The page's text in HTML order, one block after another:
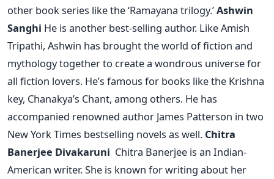
other book series like the ‘Ramayana trilogy.’Ashwin
Sanghi He is another best-selling author. Like Amish
Tripathi, Ashwin has brought the world of fiction and
mythology together to create a wondrous universe for
all fiction lovers. He’s famous for books like the Krishna
key, Chanakya’s Chant, among others. He has
accompanied renowned author James Patterson in two
New York Times bestselling novels as well. Chitra
Banerjee Divakaruni Chitra Banerjee is an Indian-
American writer. She is known for writing about her